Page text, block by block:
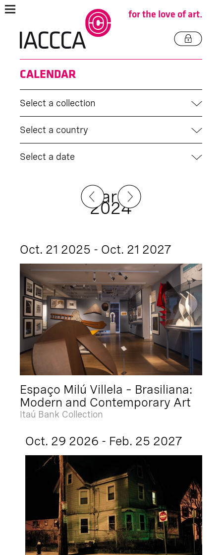
for the love of art.
CALENDAR
Select a collection
Select a country
Select a date
March
2024
Oct. 21 2025 - Oct. 21 2027
Espaço Milú Villela – Brasiliana:
Modern and Contemporary Art
Itaú Bank Collection
Oct. 29 2026 - Feb. 25 2027